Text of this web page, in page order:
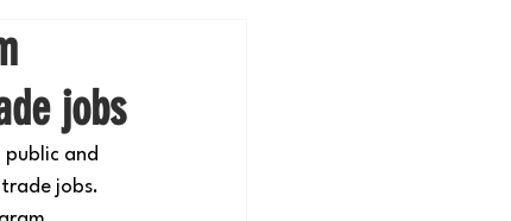
jobs
public and
jobs.